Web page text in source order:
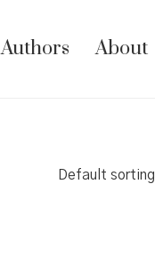
Authors About
Default sorting